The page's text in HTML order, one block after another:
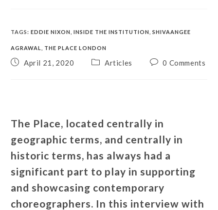
TAGS:EDDIE NIXON INSIDE THE INSTITUTION SHIVAANGEE
AGRAWAL THE PLACE LONDON
April 21, 2020 Articles 0 Comments
The Place, located centrally in
geographic terms, and centrally in
historic terms, has always had a
significant part to play in supporting
and showcasing contemporary
choreographers. In this interview with